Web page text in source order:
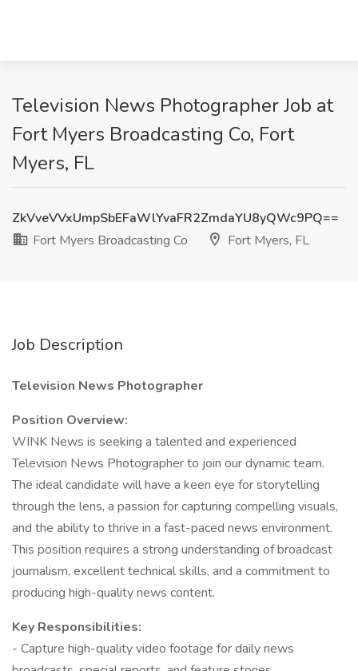
Television News Photographer Job at
Fort Myers Broadcasting Co, Fort
Myers, FL
ZkVveVVxUmpSbEFaWlYvaFR2ZmdaYU8yQWc9PQ==
Fort Myers Broadcasting Co
Fort Myers, FL
Job Description
Television News Photographer
Position Overview:
WINK News is seeking a talented and experienced
Television News Photographer to join our dynamic team.
The ideal candidate will have a keen eye for storytelling
through the lens, a passion for capturing compelling visuals,
and the ability to thrive in a fast-paced news environment.
This position requires a strong understanding of broadcast
journalism, excellent technical skills, and a commitment to
producing high-quality news content.
Key Responsibilities:
- Capture high-quality video footage for daily news